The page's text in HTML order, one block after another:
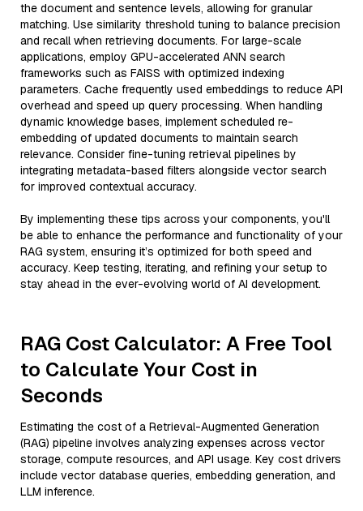
the document and sentence levels, allowing for granular
matching. Use similarity threshold tuning to balance precision
and recall when retrieving documents. For large-scale
applications, employ GPU-accelerated ANN search
frameworks such as FAISS with optimized indexing
parameters. Cache frequently used embeddings to reduce API
overhead and speed up query processing. When handling
dynamic knowledge bases, implement scheduled re-
embedding of updated documents to maintain search
relevance. Consider fine-tuning retrieval pipelines by
integrating metadata-based filters alongside vector search
for improved contextual accuracy.
By implementing these tips across your components, you'll
be able to enhance the performance and functionality of your
RAG system, ensuring it’s optimized for both speed and
accuracy. Keep testing, iterating, and refining your setup to
stay ahead in the ever-evolving world of AI development.
RAG Cost Calculator: A Free Tool
to Calculate Your Cost in
Seconds
Estimating the cost of a Retrieval-Augmented Generation
(RAG) pipeline involves analyzing expenses across vector
storage, compute resources, and API usage. Key cost drivers
include vector database queries, embedding generation, and
LLM inference.